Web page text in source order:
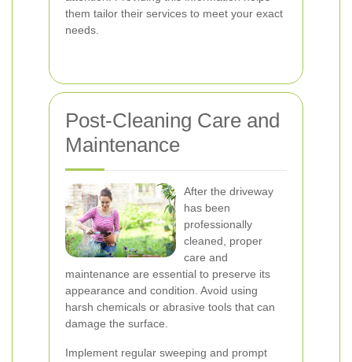
them tailor their services to meet your exact
needs.
Post-Cleaning Care and
Maintenance
After the driveway
has been
professionally
cleaned, proper
care and
maintenance are essential to preserve its
appearance and condition. Avoid using
harsh chemicals or abrasive tools that can
damage the surface.
Implement regular sweeping and prompt